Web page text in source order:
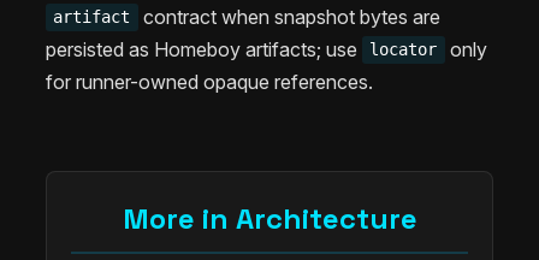
artifact
contract when snapshot bytes are
persisted as Homeboy artifacts; use
locator
only
for runner-owned opaque references.
More in Architecture